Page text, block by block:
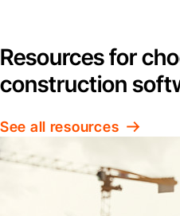
Resources for
construction
See all resources